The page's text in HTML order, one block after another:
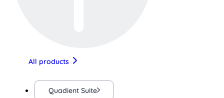
All products
Quadient Suite